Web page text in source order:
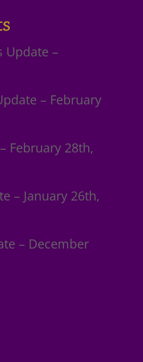
Update –
– February
February 28th,
– January 26th,
– December